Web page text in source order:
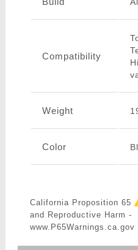
Compatibility
Weight
Color
California Proposition 65
and Reproductive Harm -
www.P65Warnings.ca.gov